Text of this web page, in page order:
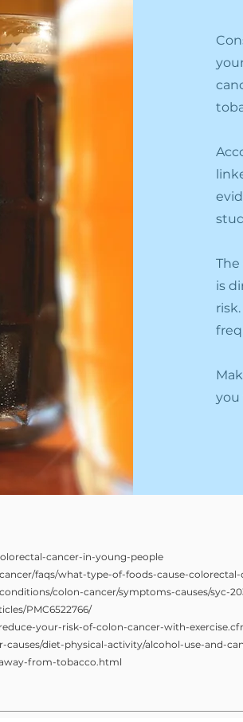
is
cancer-in-young-people
faqs/what-type-of-foods-cause-colorectal-
colon-cancer/symptoms-causes/syc-
PMC6522766/
your-risk-of-colon-cancer-with-
causes/diet-physical-activity/alcohol-use-and-
from-tobacco.html